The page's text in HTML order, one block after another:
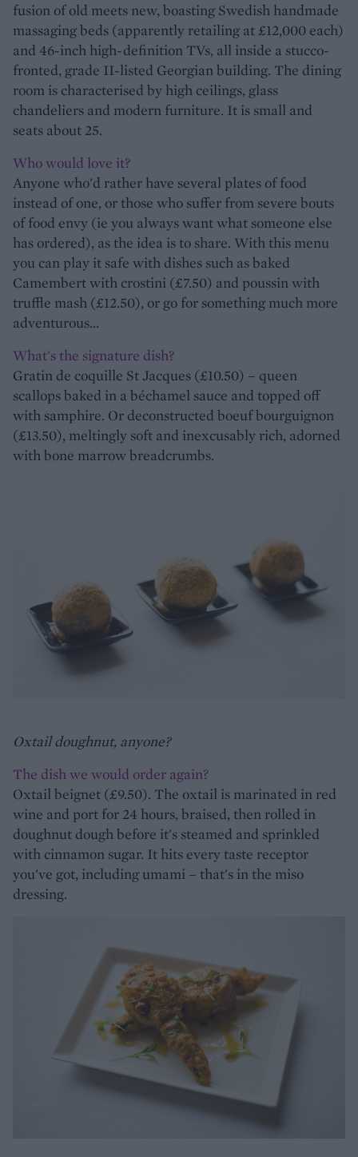
fusion of old meets new, boasting Swedish handmade
massaging beds (apparently retailing at £12,000 each)
and 46-inch high-definition TVs, all inside a stucco-
fronted, grade II-listed Georgian building. The dining
room is characterised by high ceilings, glass
chandeliers and modern furniture. It is small and
seats about 25.
Who would love it?
Anyone who'd rather have several plates of food
instead of one, or those who suffer from severe bouts
of food envy (ie you always want what someone else
has ordered), as the idea is to share. With this menu
you can play it safe with dishes such as baked
Camembert with crostini (£7.50) and poussin with
truffle mash (£12.50), or go for something much more
adventurous...
What's the signature dish?
Gratin de coquille St Jacques (£10.50) – queen
scallops baked in a béchamel sauce and topped off
with samphire. Or deconstructed boeuf bourguignon
(£13.50), meltingly soft and inexcusably rich, adorned
with bone marrow breadcrumbs.
Oxtail doughnut, anyone?
The dish we would order again?
Oxtail beignet (£9.50). The oxtail is marinated in red
wine and port for 24 hours, braised, then rolled in
doughnut dough before it's steamed and sprinkled
with cinnamon sugar. It hits every taste receptor
you've got, including umami – that's in the miso
dressing.